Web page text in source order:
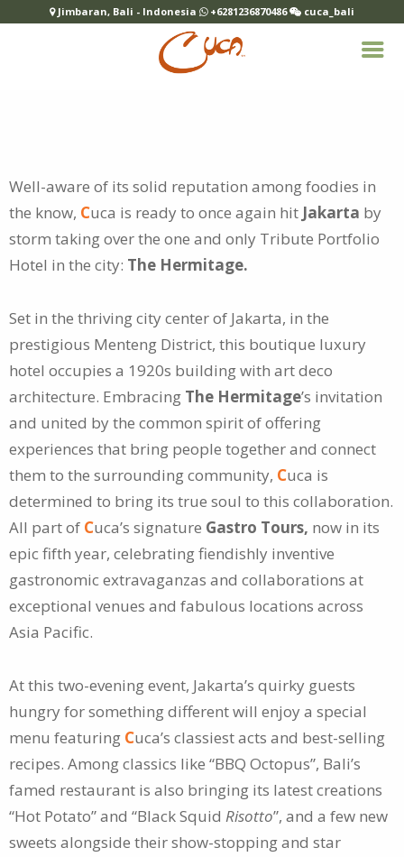
Well-aware of its solid reputation among foodies in
the know, Cuca is ready to once again hit Jakarta by
storm taking over the one and only Tribute Portfolio
Hotel in the city: The Hermitage.
Set in the thriving city center of Jakarta, in the
prestigious Menteng District, this boutique luxury
hotel occupies a 1920s building with art deco
architecture. Embracing The Hermitage’s invitation
and united by the common spirit of offering
experiences that bring people together and connect
them to the surrounding community, Cuca is
determined to bring its true soul to this collaboration.
All part of Cuca’s signature Gastro Tours, now in its
epic fifth year, celebrating fiendishly inventive
gastronomic extravaganzas and collaborations at
exceptional venues and fabulous locations across
Asia Pacific.
At this two-evening event, Jakarta’s quirky guests
hungry for something different will enjoy a special
menu featuring Cuca’s classiest acts and best-selling
recipes. Among classics like “BBQ Octopus”, Bali’s
famed restaurant is also bringing its latest creations
“Hot Potato” and “Black Squid Risotto”, and a few new
sweets alongside their show-stopping and star
Jimbaran, Bali - Indonesia +6281236870486 cuca_bali